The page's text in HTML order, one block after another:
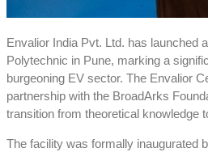
Envalior India Pvt. Ltd. has launched
Polytechnic in Pune, marking a
burgeoning EV sector. The Envalior
partnership with the BroadArks
transition from theoretical knowledge
The facility was formally inaugurated